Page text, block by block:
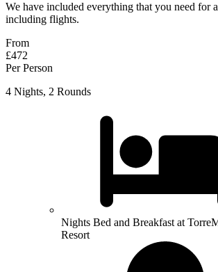
We have included everything that you need for
including flights.
From
£472
Per Person
4 Nights, 2 Rounds
Nights Bed and Breakfast at
Resort